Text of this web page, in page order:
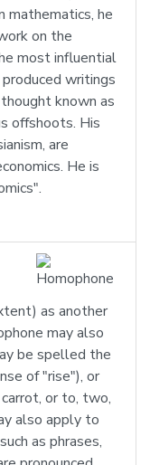
mathematics, he
on the
most influential
writings
known as
offshoots. His
are
He is
as another
may also
be spelled the
of "rise"), or
or to, two,
also apply to
as phrases,